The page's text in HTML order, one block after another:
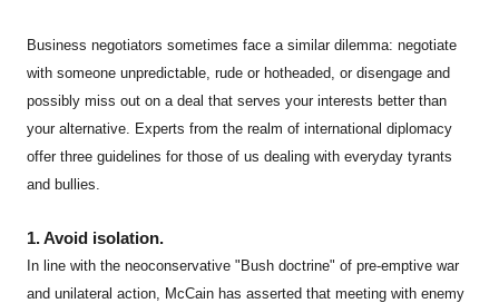
Business negotiators sometimes face a similar dilemma: negotiate
with someone unpredictable, rude or hotheaded, or disengage and
possibly miss out on a deal that serves your interests better than
your alternative. Experts from the realm of international diplomacy
offer three guidelines for those of us dealing with everyday tyrants
and bullies.
1. Avoid isolation.
In line with the neoconservative "Bush doctrine" of pre-emptive war
and unilateral action, McCain has asserted that meeting with enemy